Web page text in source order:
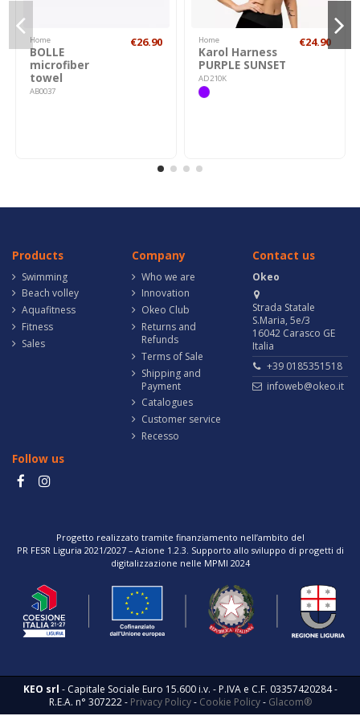
Home
BOLLE
microfiber
towel
AB0037
€26.90 Home
Karol Harness
PURPLE SUNSET
AD210K
€24.90
Products
Swimming
Beach volley
Aquafitness
Fitness
Sales
Company
Who we are
Innovation
Okeo Club
Returns and
Refunds
Terms of Sale
Shipping and
Payment
Catalogues
Customer service
Recesso
Contact us
Okeo
Strada Statale
S.Maria, 5e/3
16042 Carasco GE
Italia
+39 0185351518
infoweb@okeo.it
Follow us
Progetto realizzato tramite finanziamento nell’ambito del
PR FESR Liguria 2021/2027 – Azione 1.2.3. Supporto allo sviluppo di progetti di
digitalizzazione nelle MPMI 2024
KEO srl - Capitale Sociale Euro 15.600 i.v. - P.IVA e C.F. 03357420284 -
R.E.A. n° 307222 - Privacy Policy- Cookie Policy- Glacom®